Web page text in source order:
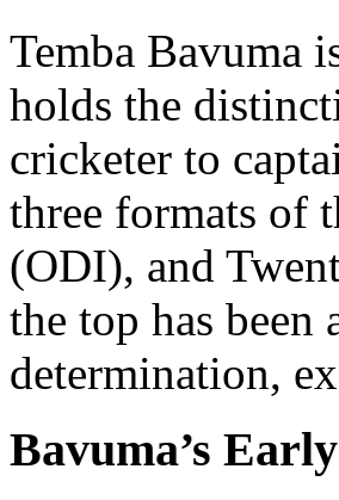
Temba Bavuma
holds the
cricketer to
three formats of
(ODI), and
the top has been
determination,
Bavuma’s